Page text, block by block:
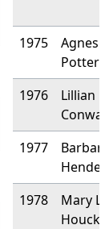
1975
Agnes
Potter
1976
Lillian
Conway
1977
1978
Mary L
Houck